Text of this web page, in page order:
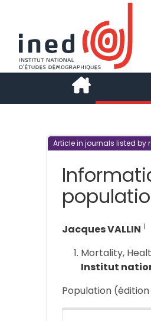
Article in journals listed by
Jacques VALLIN 1
Mortality,
Institut
Population (édition